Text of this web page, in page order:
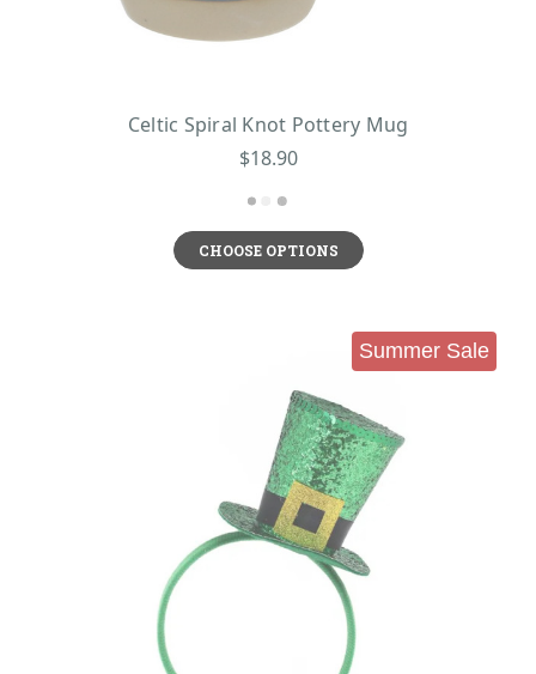
Celtic Spiral Knot Pottery Mug
$18.90
CHOOSE OPTIONS
Summer Sale